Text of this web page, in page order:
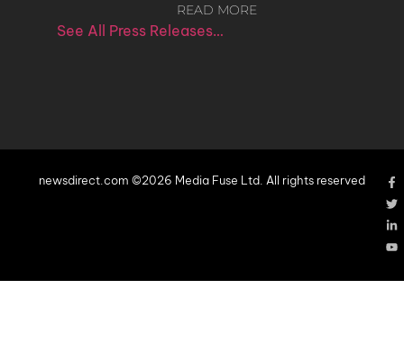
READ MORE
See All Press Releases…
newsdirect.com ©2026 Media Fuse Ltd. All rights reserved